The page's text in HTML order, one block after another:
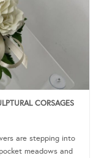
CORSAGES
are stepping into
meadows and